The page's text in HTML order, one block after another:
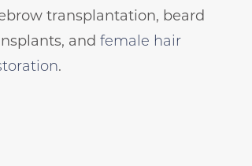
transplantation, beard
andfemale hair
.